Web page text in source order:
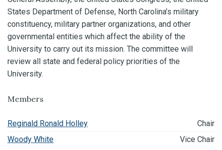
States Department of Defense, North Carolina’s military
constituency, military partner organizations, and other
governmental entities which affect the ability of the
University to carry out its mission. The committee will
review all state and federal policy priorities of the
University.
Members
Reginald Ronald Holley
Chair
Woody White
Vice Chair